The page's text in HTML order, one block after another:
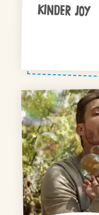
KINDER JOY